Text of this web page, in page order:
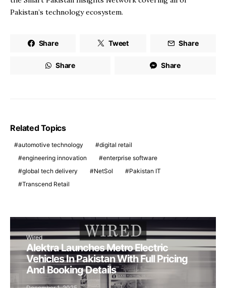
Pakistan’s technology ecosystem.
Share Tweet Share
Share Share
Related Topics
automotive technology
digital retail
engineering innovation
enterprise software
global tech delivery
NetSol
Pakistan IT
Transcend Retail
Wired
Alektra Launches Metro Electric
Vehicles In Pakistan With Full Pricing
And Booking Details